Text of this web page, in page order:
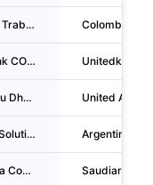
Empresa Asociativa De Trabajo De Porteros Conserjes Y Mantenimiento En General En Liquidacion Colombia
China Construction Bank CORPORATION London Branch
Securitas U A E LLC Abu Dhabi Branch United Arab
Cognizant Technology Solutions De Argentina S.R.L. Argentina
Capgemini Saudi Arabia Company Saudiarabia